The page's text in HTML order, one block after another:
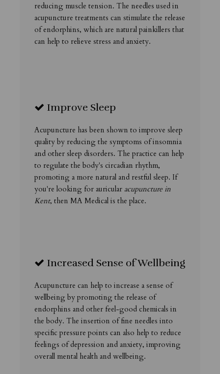
reducing muscle tension. The needles used in
acupuncture treatments can stimulate the release
of endorphins, which are natural painkillers that
can help to relieve stress and anxiety.
Improve Sleep
Acupuncture has been shown to improve sleep
quality by reducing the symptoms of insomnia
and other sleep disorders. The practice can help
to regulate the body's circadian rhythm,
promoting a more natural and restful sleep. If
you're looking for auricular acupuncture in
Kent, then MA Medical is the place.
Increased Sense of Wellbeing
Acupuncture can help to increase a sense of
wellbeing by promoting the release of
endorphins and other feel-good chemicals in
the body. The insertion of fine needles into
specific pressure points can also help to reduce
feelings of depression and anxiety, improving
overall mental health and wellbeing.